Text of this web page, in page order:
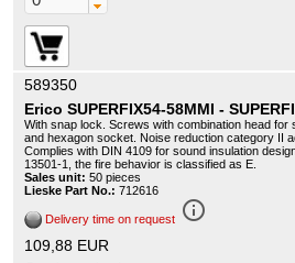
589350
Erico SUPERFIX54-58MMI -
With snap lock. Screws with combination head for
and hexagon socket. Noise reduction category II
Complies with DIN 4109 for sound insulation
13501-1, the fire behavior is classified as E.
Sales unit: 50 pieces
Lieske Part No.: 712616
Delivery time on request info_outline
109,88 EUR